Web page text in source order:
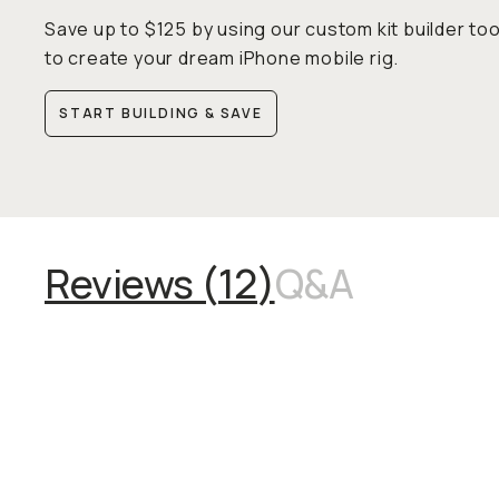
Save up to $125 by using our custom kit builder
to create your dream iPhone mobile rig.
START BUILDING & SAVE
Reviews (12)Q&A